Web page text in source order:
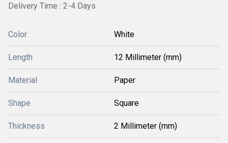
Delivery Time : 2-4 Days
Color White
Length 12 Millimeter (mm)
Material Paper
Shape Square
Thickness 2 Millimeter (mm)